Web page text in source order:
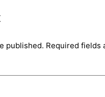
published. Required fields